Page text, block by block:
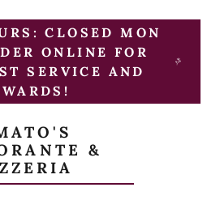
CLOSED MON
ONLINE FOR
SERVICE AND
&